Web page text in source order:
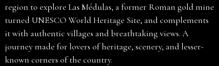
region to explore Las Médulas, a former Roman gold mine
turned UNESCO World Heritage Site, and complements
it with authentic villages and breathtaking views. A
journey made for lovers of heritage, scenery, and lesser-
known corners of the country.